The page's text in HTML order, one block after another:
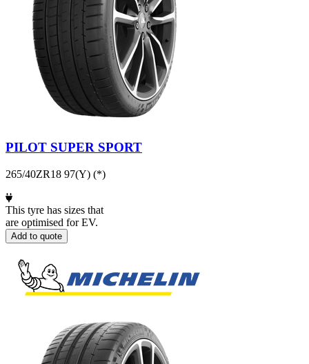
PILOT SUPER SPORT
265/40ZR18 97(Y) (*)
This tyre has sizes that
are optimised for EV.
Add to quote